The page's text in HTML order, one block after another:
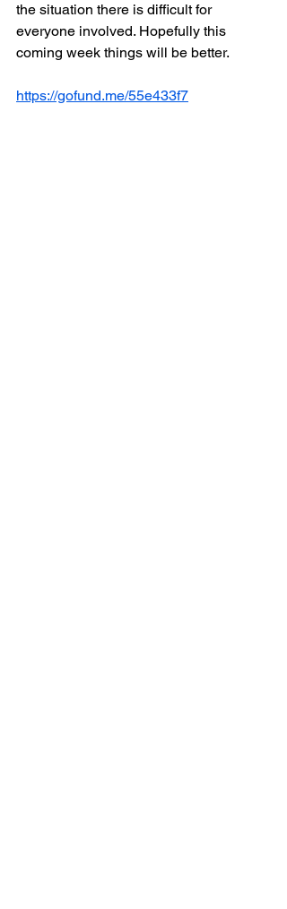
the situation there is difficult for
everyone involved. Hopefully this
coming week things will be better.
https://gofund.me/55e433f7